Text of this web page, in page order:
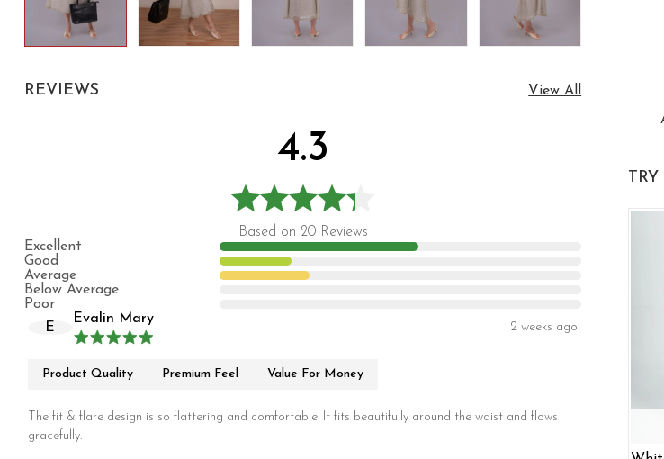
REVIEWS View All
4.3
Based on 20 Reviews
Excellent
Good
Average
Below Average
Poor
E
Evalin Mary
2 weeks ago
Product Quality Premium Feel Value For Money
The fit & flare design is so flattering and comfortable. It fits beautifully around the waist and flows
gracefully.